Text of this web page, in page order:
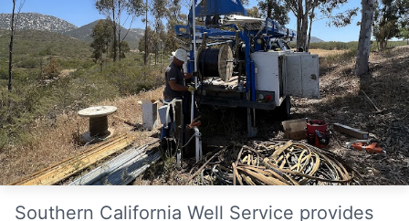
Southern California Well Service provides